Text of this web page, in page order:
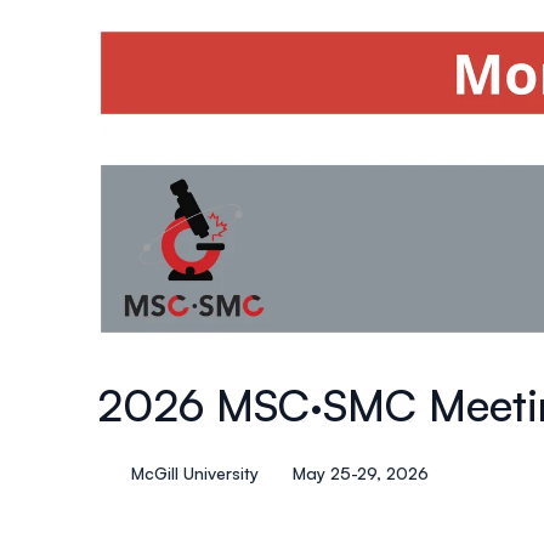
2026 MSC·SMC
McGill University May 25-29, 2026